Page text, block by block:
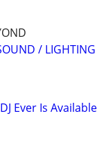
/
Ever Is